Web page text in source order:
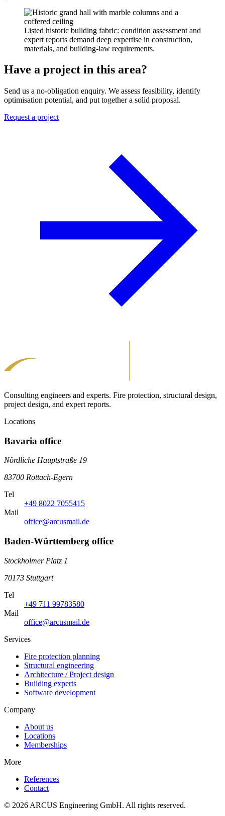
Listed historic building fabric: condition assessment and
expert reports demand deep expertise in construction,
materials, and building-law requirements.
Have a project in this area?
Send us a no-obligation enquiry. We assess feasibility, identify
optimisation potential, and put together a solid proposal.
Request a project
Consulting engineers and experts. Fire protection, structural design,
project design, and expert reports.
Locations
Bavaria office
Nördliche Hauptstraße 19
83700 Rottach-Egern
Tel
+49 8022 7055415
Mail
office@arcusmail.de
Baden-Württemberg office
Stockholmer Platz 1
70173 Stuttgart
Tel
+49 711 99783580
Mail
office@arcusmail.de
Services
Fire protection planning
Structural engineering
Architecture / Project design
Building experts
Software development
Company
About us
Locations
Memberships
More
References
Contact
© 2026 ARCUS Engineering GmbH. All rights reserved.